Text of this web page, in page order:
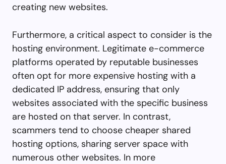
creating new websites.
Furthermore, a critical aspect to consider is the
hosting environment. Legitimate e-commerce
platforms operated by reputable businesses
often opt for more expensive hosting with a
dedicated IP address, ensuring that only
websites associated with the specific business
are hosted on that server. In contrast,
scammers tend to choose cheaper shared
hosting options, sharing server space with
numerous other websites. In more